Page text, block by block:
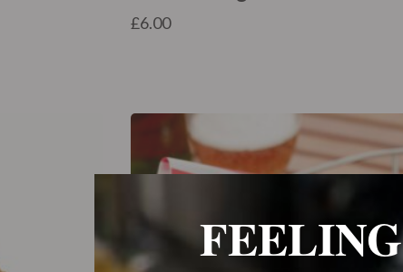
£6.00
FEELING